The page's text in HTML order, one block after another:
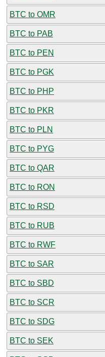
BTC to OMR
BTC to PAB
BTC to PEN
BTC to PGK
BTC to PHP
BTC to PKR
BTC to PLN
BTC to PYG
BTC to QAR
BTC to RON
BTC to RSD
BTC to RUB
BTC to RWF
BTC to SAR
BTC to SBD
BTC to SCR
BTC to SDG
BTC to SEK